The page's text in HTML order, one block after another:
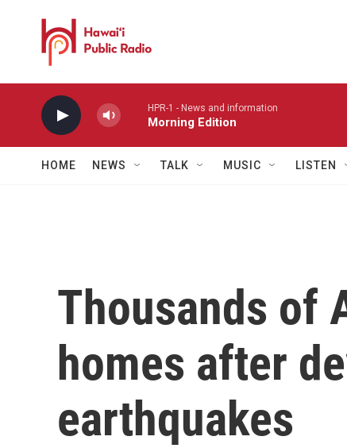
HPR-1 - News and information
Morning Edition
HOME NEWS TALK MUSIC LISTEN
Thousands of
homes after
earthquakes